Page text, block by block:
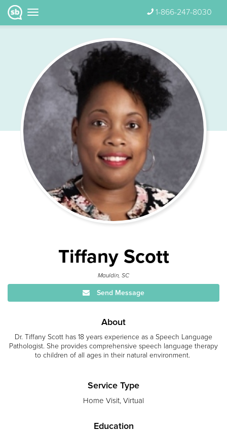
1-866-247-8030
Tiffany Scott
Mauldin, SC
Send Message
About
Dr. Tiffany Scott has 18 years experience as a Speech Language
Pathologist. She provides comprehensive speech language therapy
to children of all ages in their natural environment.
Service Type
Home Visit, Virtual
Education